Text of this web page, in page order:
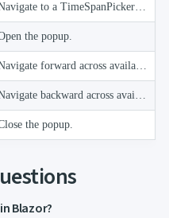
Navigate to a TimeSpanPicker component.
the popup.
Navigate forward across available picker components.
Navigate backward across available picker components.
the popup.
Blazor?